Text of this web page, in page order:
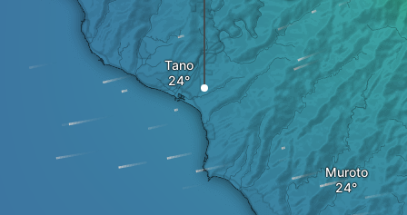
Tano
Muroto